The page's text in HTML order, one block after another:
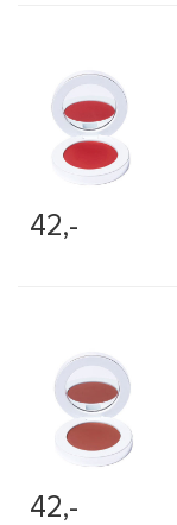
42,-
42,-